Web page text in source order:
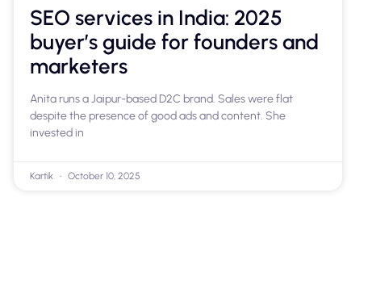
SEO services in India: 2025
buyer’s guide for founders and
marketers
Anita runs a Jaipur-based D2C brand. Sales were flat
despite the presence of good ads and content. She
invested in
Kartik October 10, 2025